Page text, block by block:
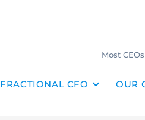
Most
FRACTIONAL CFO OUR